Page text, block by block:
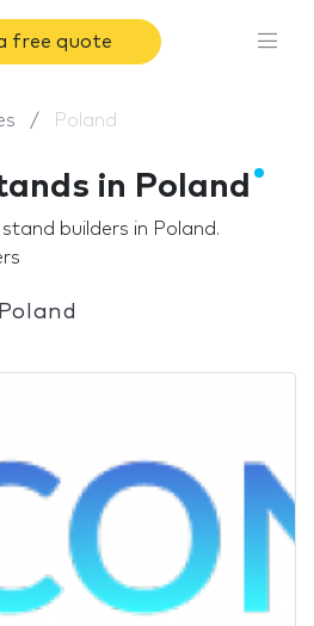
free quote
Poland
in Poland
builders in Poland.